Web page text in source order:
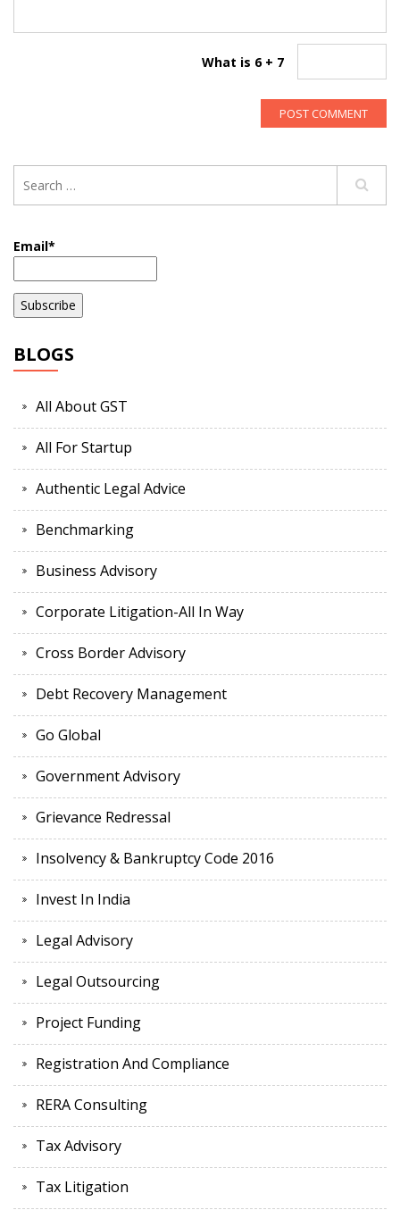
What is 6 + 7
Email*
BLOGS
All About GST
All For Startup
Authentic Legal Advice
Benchmarking
Business Advisory
Corporate Litigation-All In Way
Cross Border Advisory
Debt Recovery Management
Go Global
Government Advisory
Grievance Redressal
Insolvency & Bankruptcy Code 2016
Invest In India
Legal Advisory
Legal Outsourcing
Project Funding
Registration And Compliance
RERA Consulting
Tax Advisory
Tax Litigation